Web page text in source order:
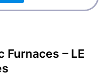
e
n
c
e
Furnaces – LE